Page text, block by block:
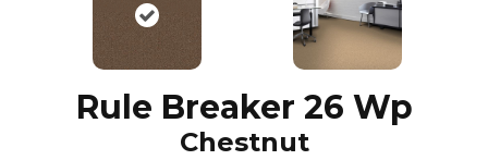
Rule Breaker 26 Wp
Chestnut